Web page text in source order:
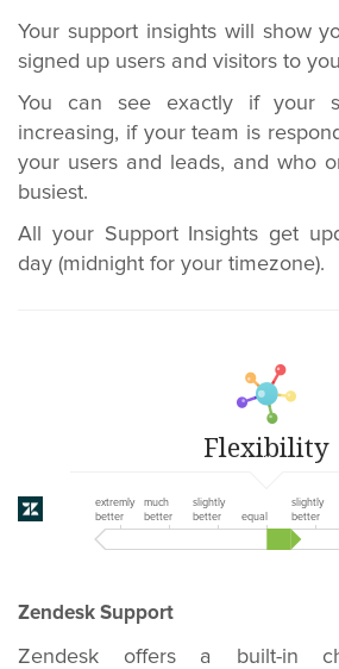
Your support insights will show
signed up users and visitors to
You can see exactly if your
increasing, if your team is
your users and leads, and who
busiest.
All your Support Insights get
day (midnight for your timezone).
Flexibility
extremly
better
much
better
slightly
better
equal
slightly
better
Zendesk Support
Zendesk offers a built-in